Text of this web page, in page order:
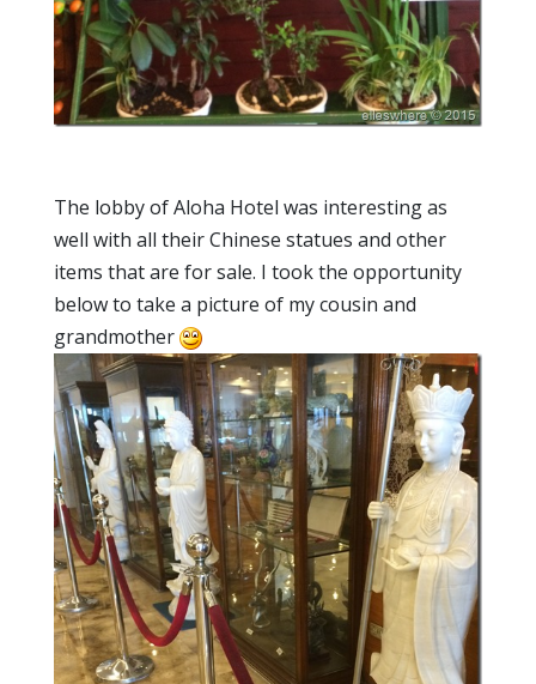
The lobby of Aloha Hotel was interesting as
well with all their Chinese statues and other
items that are for sale. I took the opportunity
below to take a picture of my cousin and
grandmother